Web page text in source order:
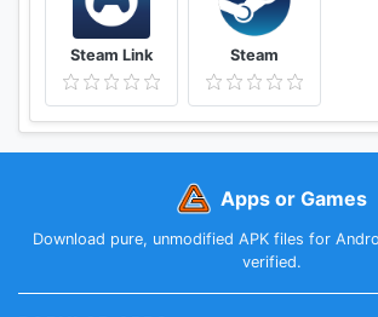
Steam Link Steam
Apps or Games
Download pure, unmodified APK files for
verified.